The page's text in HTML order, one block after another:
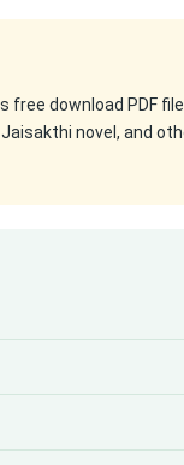
download PDF
novel, and